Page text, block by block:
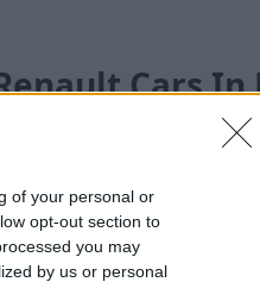
of your personal or
opt-out section to
you may
by us or personal
Cars
View Used